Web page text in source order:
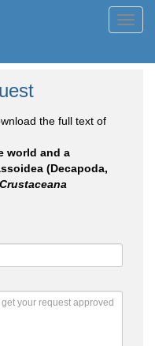
the full text of
world and a
(Decapoda,
Crustaceana